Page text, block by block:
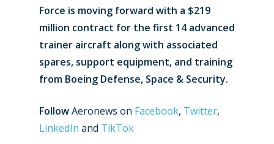
Force is moving forward with a $219
million contract for the first 14 advanced
trainer aircraft along with associated
spares, support equipment, and training
from Boeing Defense, Space & Security.
FollowAeronews on Facebook, Twitter,
LinkedIn and TikTok